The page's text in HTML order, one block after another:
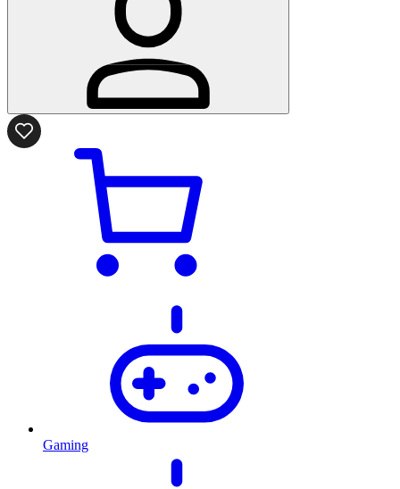
Gaming